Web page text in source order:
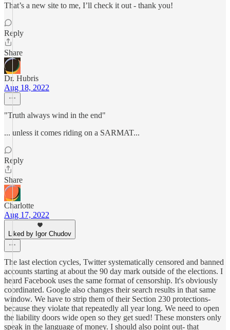
That’s a new site to me, I’ll check it out - thank you!
Reply
Share
Dr. Hubris
Aug 18, 2022
"Truth always wind in the end"
... unless it comes riding on a SARMAT...
Reply
Share
Charlotte
Aug 17, 2022
Liked by Igor Chudov
The last election cycles, Twitter systematically censored and banned
accounts starting at about the 90 day mark outside of the elections. I
heard Facebook uses the same format of censorship. It's obviously
coordinated. Google also changes their search results in that same
window. We have to strip them of their Section 230 protections-
because they violate that repeatedly all year long. We need to open
the liability doors wide open so they get sued! These monsters only
speak in the language of money. I should also point out- that